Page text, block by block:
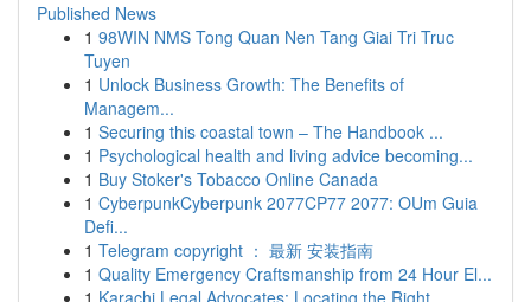
Published News
1 98WIN NMS Tong Quan Nen Tang Giai Tri Truc
Tuyen
1 Unlock Business Growth: The Benefits of
Managem...
1 Securing this coastal town – The Handbook ...
1 Psychological health and living advice becoming...
1 Buy Stoker's Tobacco Online Canada
1 CyberpunkCyberpunk 2077CP77 2077: OUm Guia
Defi...
1 Telegram copyright ： 最新 安装指南
1 Quality Emergency Craftsmanship from 24 Hour El...
1 Karachi Legal Advocates: Locating the Right ...